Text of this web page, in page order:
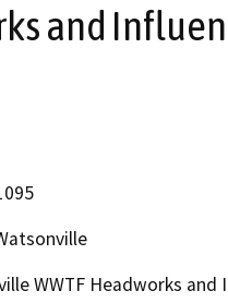
and
WWTF Headworks